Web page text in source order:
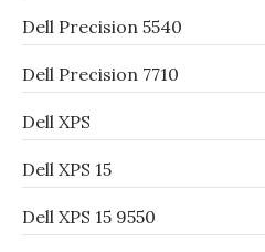
Dell Precision 5540
Dell Precision 7710
Dell XPS
Dell XPS 15
Dell XPS 15 9550